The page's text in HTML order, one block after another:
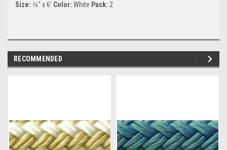
Size: ⅜" x 6' Color: White Pack: 2
RECOMMENDED